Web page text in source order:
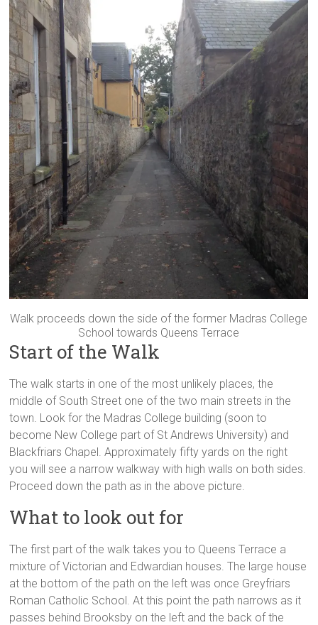
Walk proceeds down the side of the former Madras College
School towards Queens Terrace
Start of the Walk
The walk starts in one of the most unlikely places, the
middle of South Street one of the two main streets in the
town. Look for the Madras College building (soon to
become New College part of St Andrews University) and
Blackfriars Chapel. Approximately fifty yards on the right
you will see a narrow walkway with high walls on both sides.
Proceed down the path as in the above picture.
What to look out for
The first part of the walk takes you to Queens Terrace a
mixture of Victorian and Edwardian houses. The large house
at the bottom of the path on the left was once Greyfriars
Roman Catholic School. At this point the path narrows as it
passes behind Brooksby on the left and the back of the